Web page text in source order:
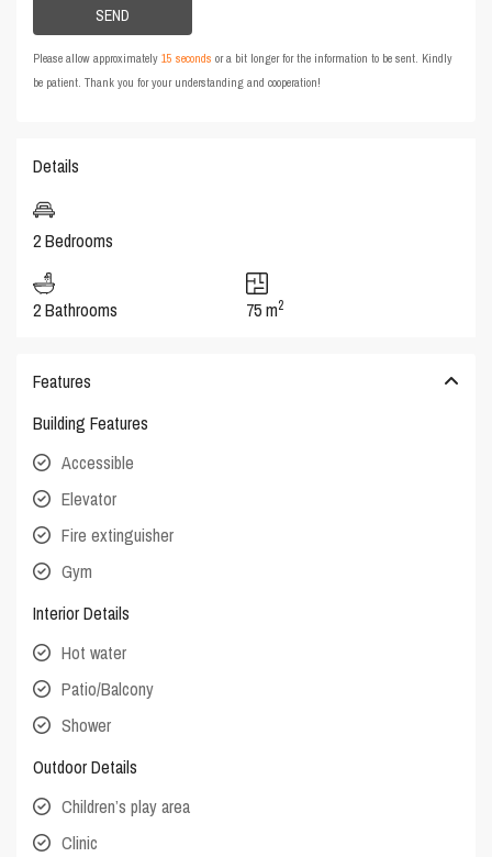
Please allow approximately15 seconds or a bit longer for the information to be sent. Kindly
be patient. Thank you for your understanding and cooperation!
Details
2 Bedrooms
2 Bathrooms 75 m2
Features
Building Features
Accessible
Elevator
Fire extinguisher
Gym
Interior Details
Hot water
Patio/Balcony
Shower
Outdoor Details
Children’s play area
Clinic